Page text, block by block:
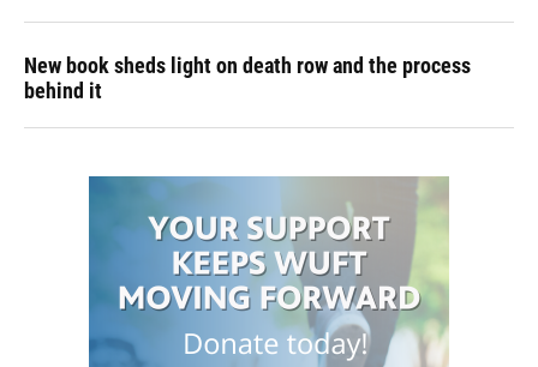
New book sheds light on death row and the process
behind it